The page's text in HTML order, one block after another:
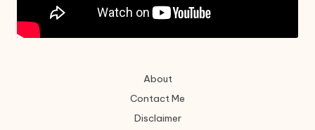
About
Contact Me
Disclaimer